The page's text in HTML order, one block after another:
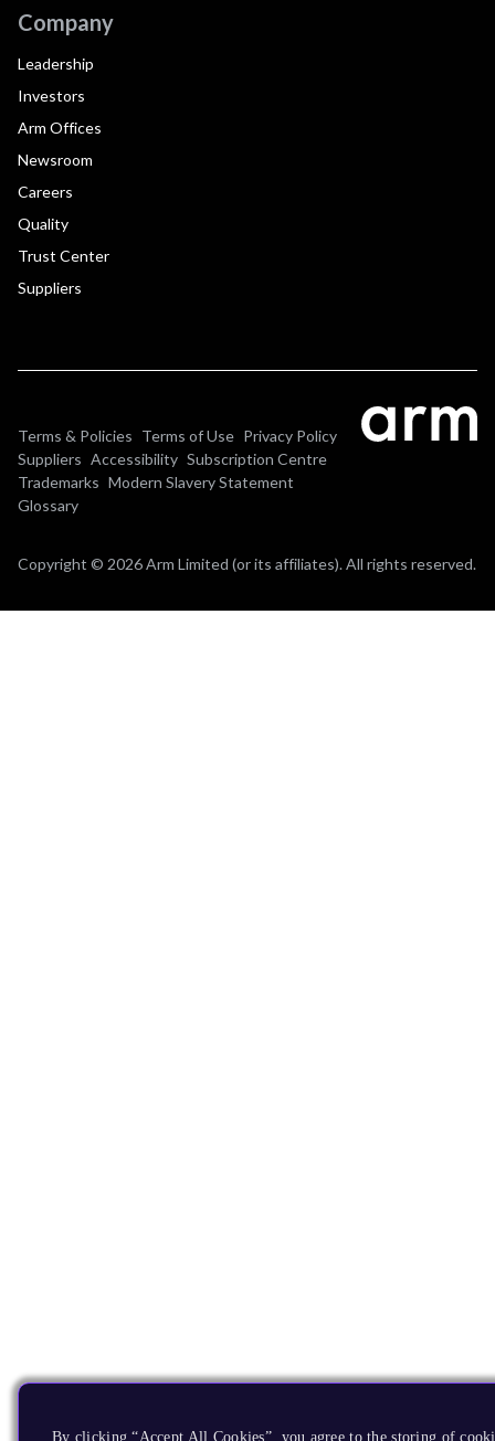
Company
Leadership
Investors
Arm Offices
Newsroom
Careers
Quality
Trust Center
Suppliers
Terms & Policies Terms of Use Privacy Policy
Suppliers Accessibility Subscription Centre
Trademarks Modern Slavery Statement
Glossary
Copyright © 2026 Arm Limited (or its affiliates). All rights reserved.
By clicking “Accept All Cookies”, you agree to the storing of